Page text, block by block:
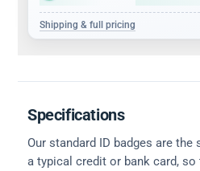
Shipping & full pricing
Specifications
Our standard ID badges are the
a typical credit or bank card,